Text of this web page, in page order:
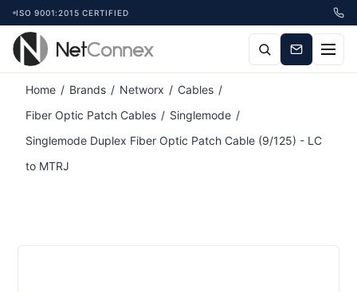
ISO 9001:2015 CERTIFIED
Home / Brands / Networx / Cables /
Fiber Optic Patch Cables / Singlemode /
Singlemode Duplex Fiber Optic Patch Cable (9/125) - LC
to MTRJ